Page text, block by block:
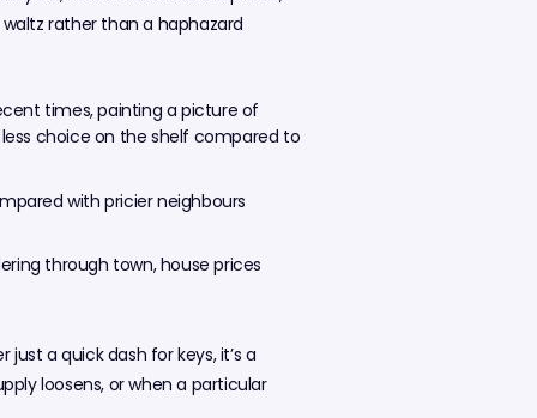
rather than a haphazard
times, painting a picture of
choice on the shelf compared to
with pricier neighbours
through town, house prices
a quick dash for keys, it’s a
loosens, or when a particular